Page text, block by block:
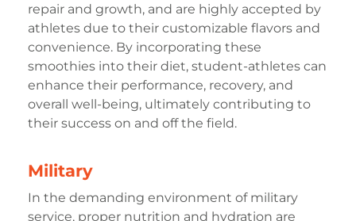
repair and growth, and are highly accepted by
athletes due to their customizable flavors and
convenience. By incorporating these
smoothies into their diet, student-athletes can
enhance their performance, recovery, and
overall well-being, ultimately contributing to
their success on and off the field.
Military
In the demanding environment of military
service, proper nutrition and hydration are